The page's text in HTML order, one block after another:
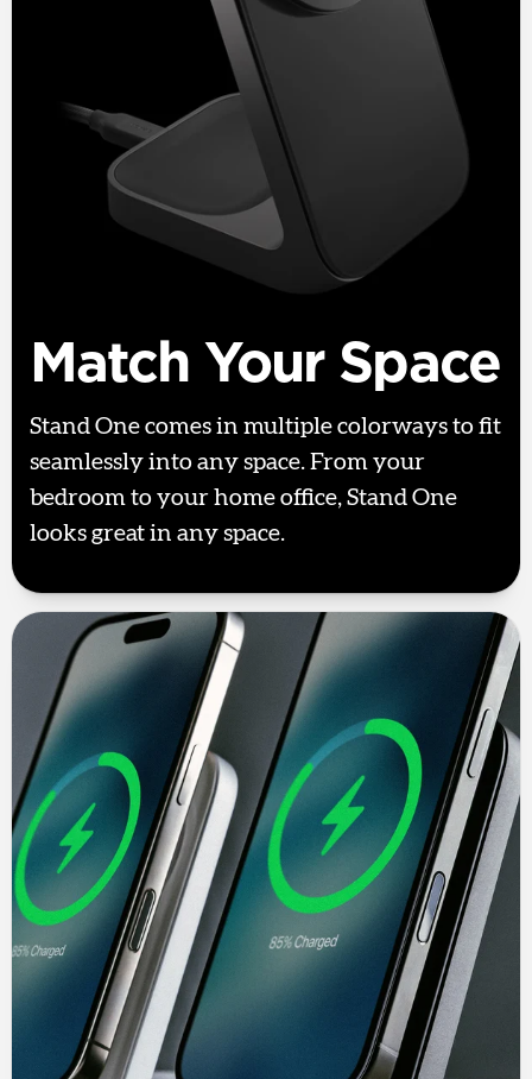
Match Your Space
Stand One comes in multiple colorways to fit
seamlessly into any space. From your
bedroom to your home office, Stand One
looks great in any space.